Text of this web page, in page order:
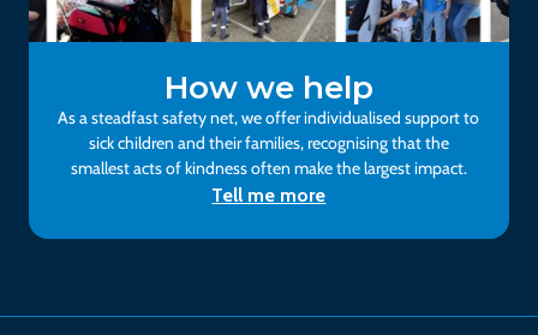
How we help
As a steadfast safety net, we offer individualised support to
sick children and their families, recognising that the
smallest acts of kindness often make the largest impact.
Tell me more